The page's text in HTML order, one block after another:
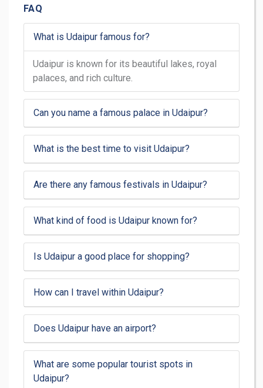
FAQ
What is Udaipur famous for?
Udaipur is known for its beautiful lakes, royal
palaces, and rich culture.
Can you name a famous palace in Udaipur?
What is the best time to visit Udaipur?
Are there any famous festivals in Udaipur?
What kind of food is Udaipur known for?
Is Udaipur a good place for shopping?
How can I travel within Udaipur?
Does Udaipur have an airport?
What are some popular tourist spots in
Udaipur?